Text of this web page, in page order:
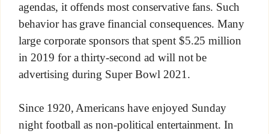
agendas, it offends most conservative fans. Such
behavior has grave financial consequences. Many
large corporate sponsors that spent $5.25 million
in 2019 for a thirty-second ad will not be
advertising during Super Bowl 2021.
Since 1920, Americans have enjoyed Sunday
night football as non-political entertainment. In